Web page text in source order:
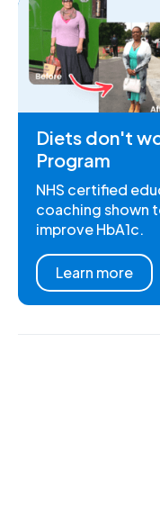
Diets don't
Program
NHS certified
coaching shown
improve HbA1c.
Learn more